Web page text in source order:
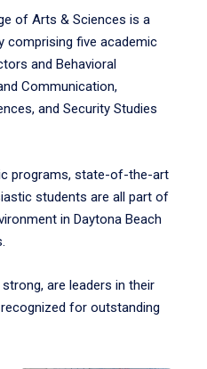
of Arts & Sciences is a
comprising five academic
and Behavioral
Communication,
and Security Studies
programs, state-of-the-art
students are all part of
in Daytona Beach
are leaders in their
for outstanding